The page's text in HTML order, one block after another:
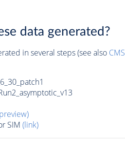
data generated?
in several steps (see also CMS
SIM (link)